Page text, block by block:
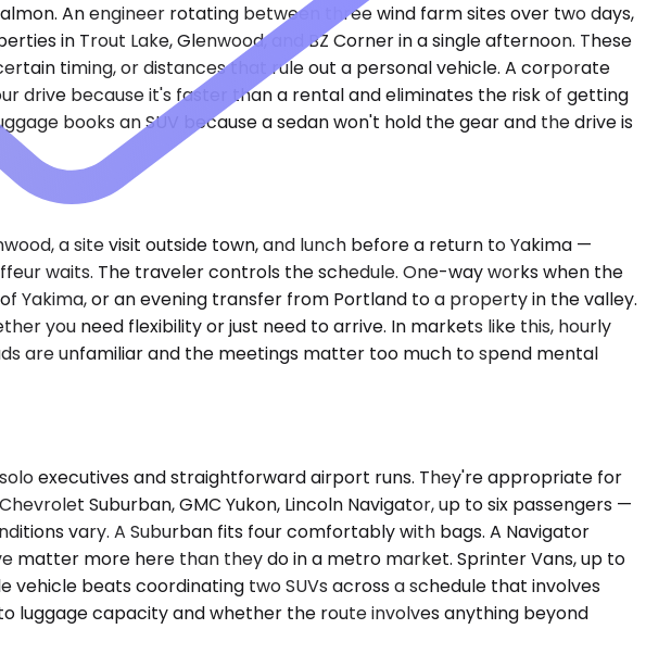
An engineer rotating between three wind farm sites over two days,
in Trout Lake, Glenwood, and BZ Corner in a single afternoon. These
timing, or distances that rule out a personal vehicle. A corporate
drive because it's faster than a rental and eliminates the risk of getting
books an SUV because a sedan won't hold the gear and the drive is
a site visit outside town, and lunch before a return to Yakima —
waits. The traveler controls the schedule. One-way works when the
Yakima, or an evening transfer from Portland to a property in the valley.
you need flexibility or just need to arrive. In markets like this, hourly
are unfamiliar and the meetings matter too much to spend mental
executives and straightforward airport runs. They're appropriate for
Suburban, GMC Yukon, Lincoln Navigator, up to six passengers —
vary. A Suburban fits four comfortably with bags. A Navigator
matter more here than they do in a metro market. Sprinter Vans, up to
vehicle beats coordinating two SUVs across a schedule that involves
luggage capacity and whether the route involves anything beyond